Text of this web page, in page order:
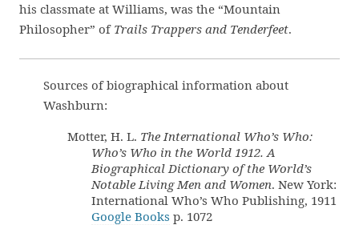
his classmate at Williams, was the “Mountain
Philosopher” of Trails Trappers and Tenderfeet.
Sources of biographical information about
Washburn:
Motter, H. L. The International Who’s Who:
Who’s Who in the World 1912. A
Biographical Dictionary of the World’s
Notable Living Men and Women. New York:
International Who’s Who Publishing, 1911
Google Books p. 1072